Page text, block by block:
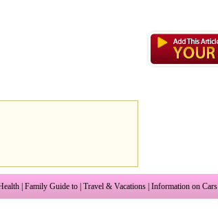
Family Guide to Travel & Vacations Information on Cars